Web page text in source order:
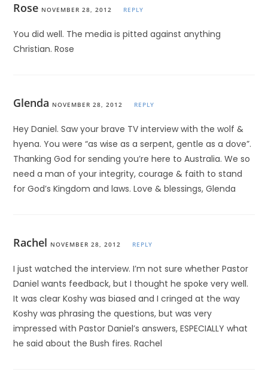
Rose NOVEMBER 28, 2012 REPLY
You did well. The media is pitted against anything
Christian. Rose
Glenda NOVEMBER 28, 2012 REPLY
Hey Daniel. Saw your brave TV interview with the wolf &
hyena. You were “as wise as a serpent, gentle as a dove”.
Thanking God for sending you’re here to Australia. We so
need a man of your integrity, courage & faith to stand
for God’s Kingdom and laws. Love & blessings, Glenda
Rachel NOVEMBER 28, 2012 REPLY
I just watched the interview. I’m not sure whether Pastor
Daniel wants feedback, but I thought he spoke very well.
It was clear Koshy was biased and I cringed at the way
Koshy was phrasing the questions, but was very
impressed with Pastor Daniel’s answers, ESPECIALLY what
he said about the Bush fires. Rachel